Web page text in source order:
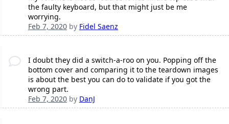
the faulty keyboard, but that might just be me
worrying.
Feb 7, 2020by Fidel Saenz
I doubt they did a switch-a-roo on you. Popping off the
bottom cover and comparing it to the teardown images
is about the best you can do to validate if you got the
wrong part.
Feb 7, 2020by DanJ